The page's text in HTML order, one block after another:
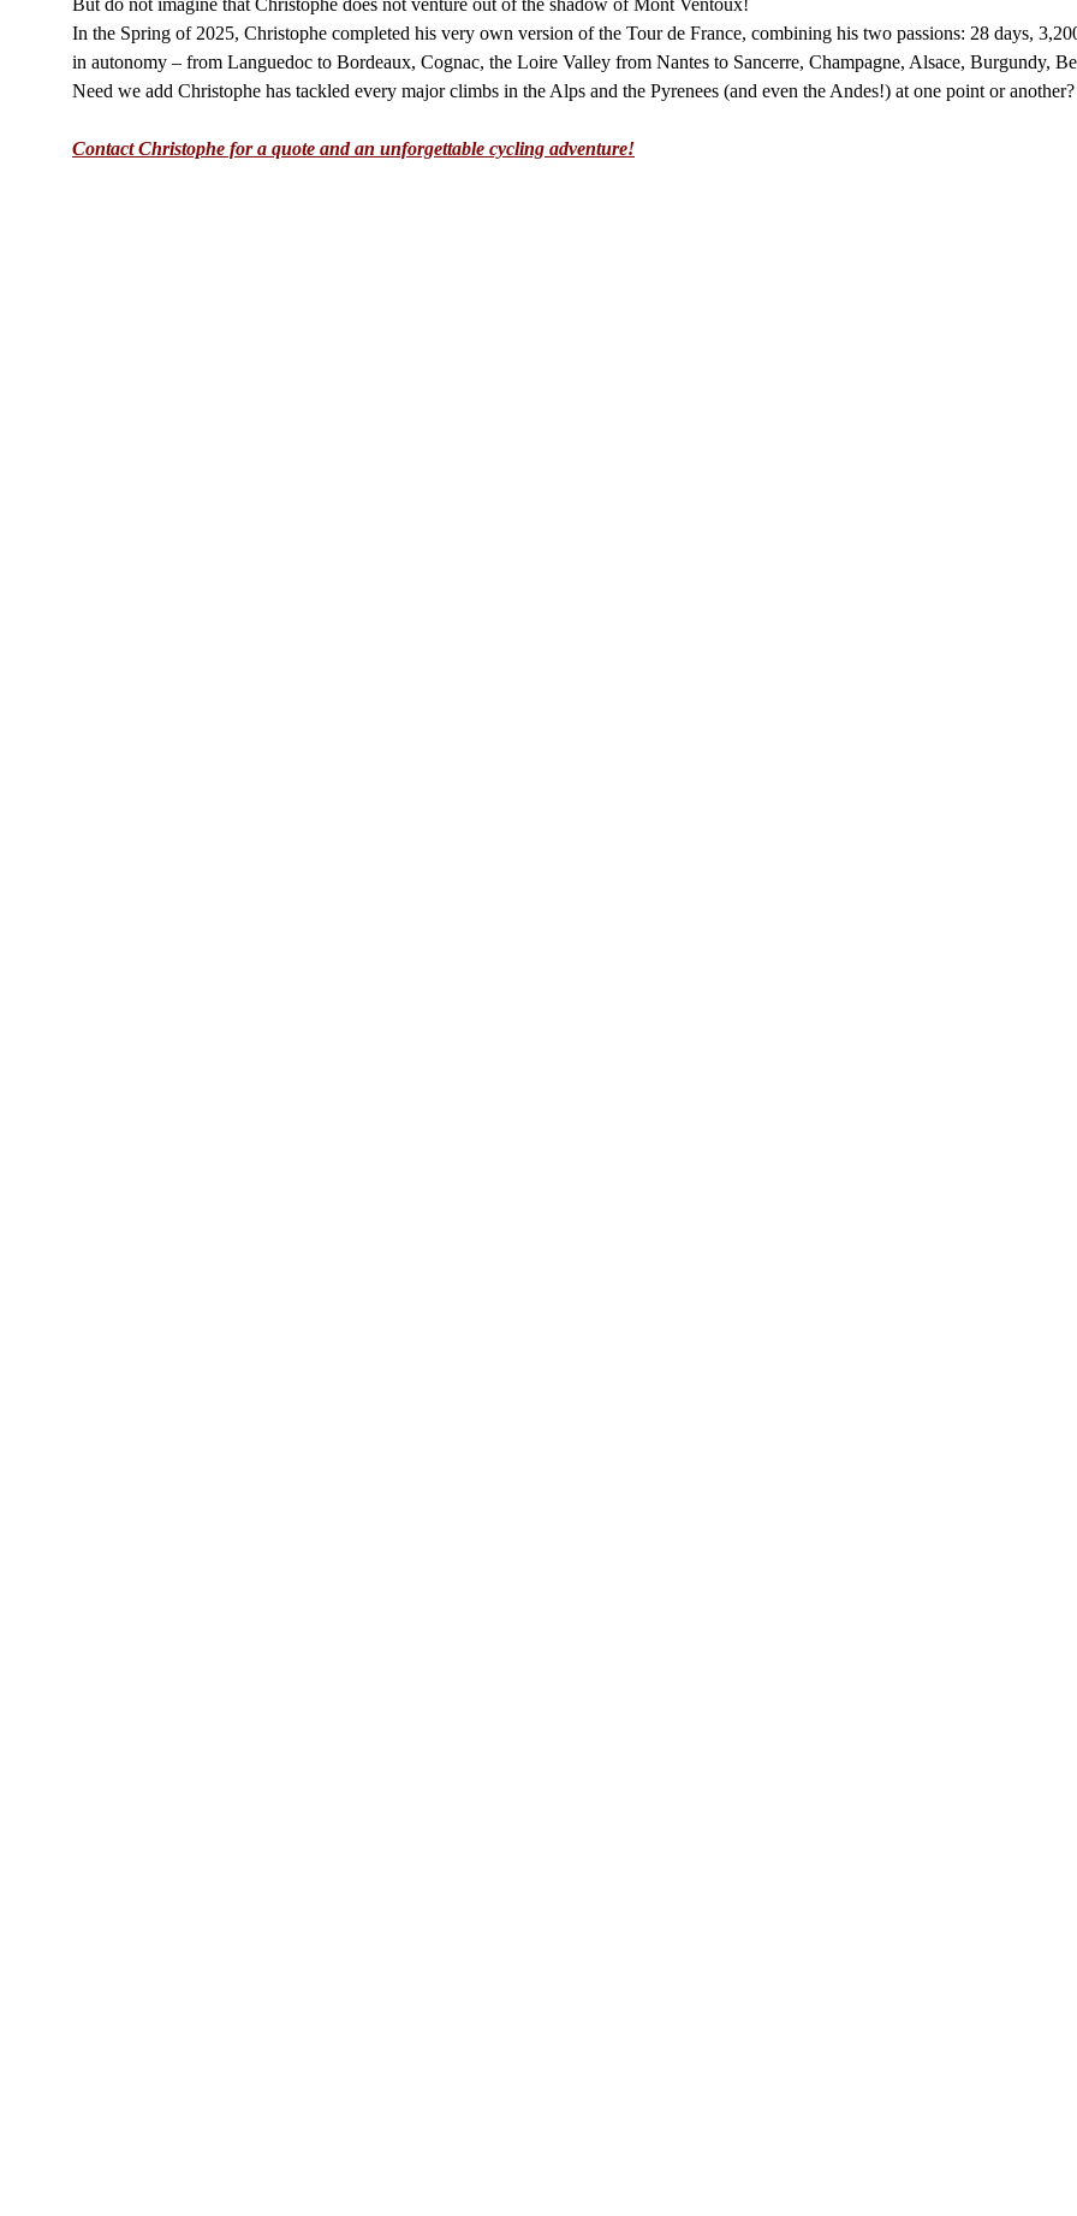
But do not imagine that Christophe does not venture out of the shadow of Mont Ventoux!
In the Spring of 2025, Christophe completed his very own version of the Tour de France, combining his two passions: 28 days,
in autonomy – from Languedoc to Bordeaux, Cognac, the Loire Valley from Nantes to Sancerre, Champagne, Alsace, Burgundy,
Need we add Christophe has tackled every major climbs in the Alps and the Pyrenees (and even the Andes!) at one point or another?
Contact Christophe for a quote and an unforgettable cycling adventure!